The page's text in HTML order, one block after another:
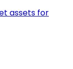
assets for